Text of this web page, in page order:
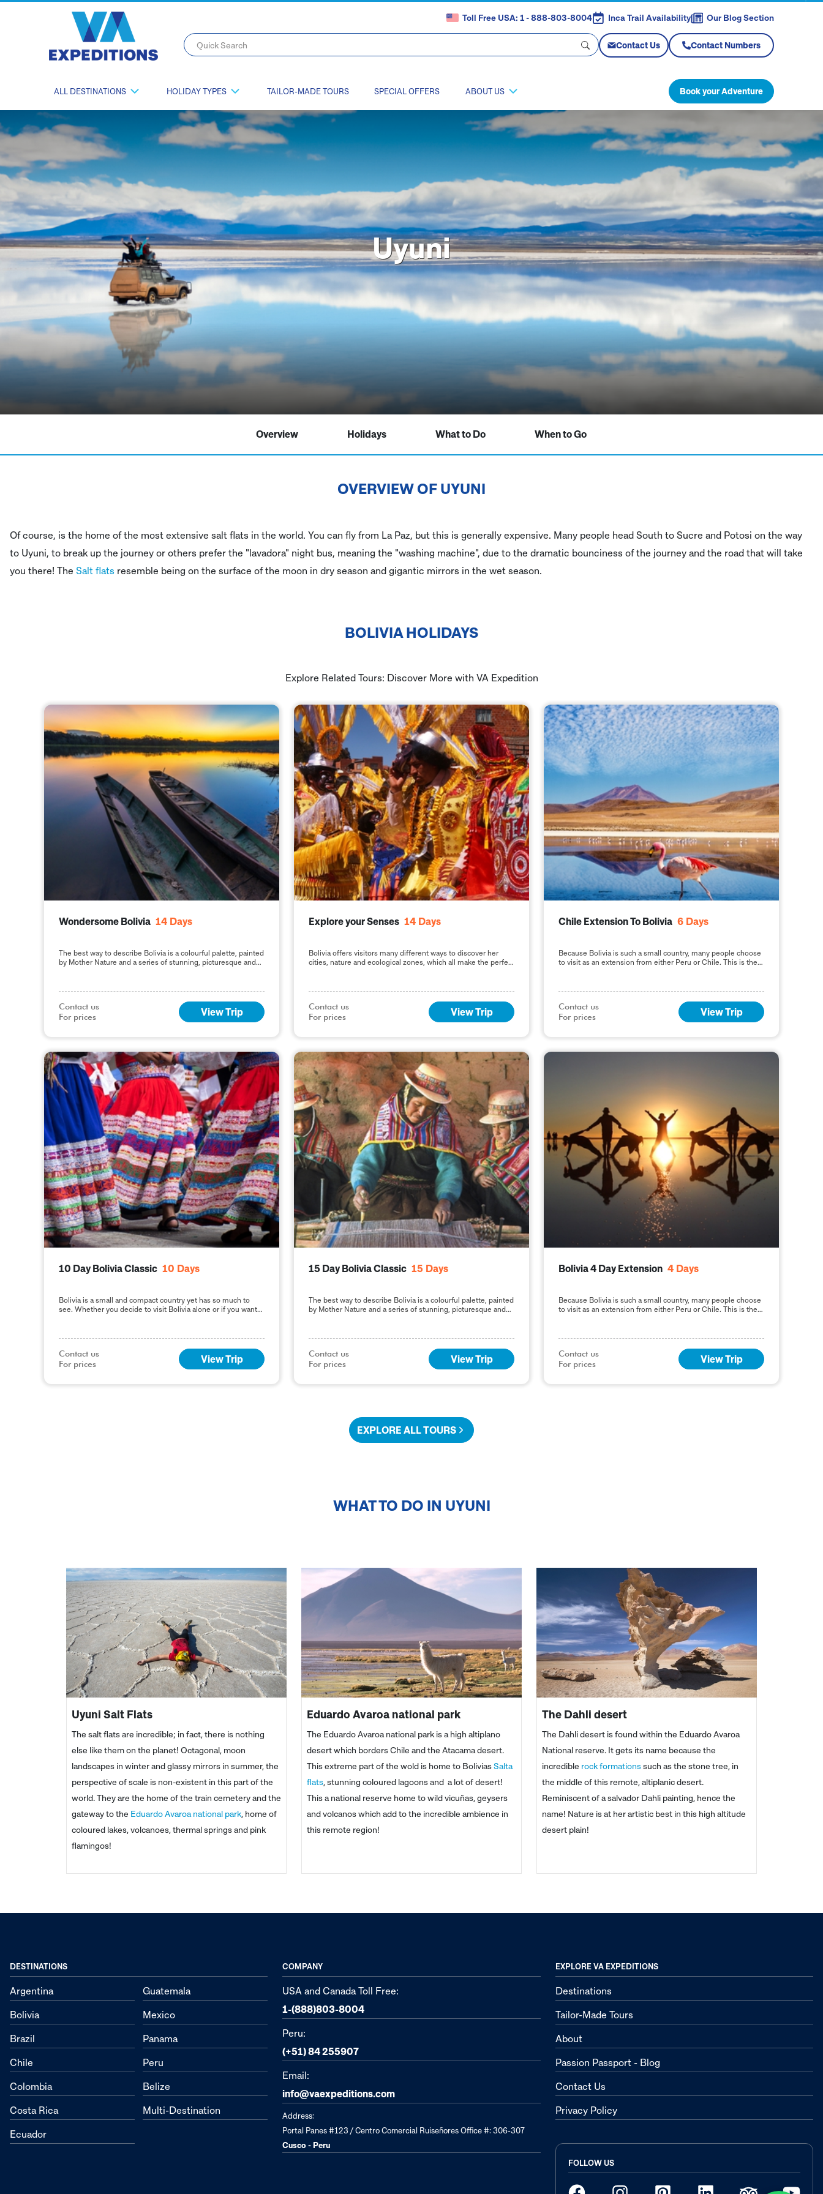
Toll Free USA: 1 - 888-803-8004 Inca Trail Availability Our Blog Section
Contact Us Contact Numbers
ALL DESTINATIONS HOLIDAY TYPES TAILOR-MADE TOURS SPECIAL OFFERS ABOUT US Book your Adventure
Uyuni
Overview Holidays What to Do When to Go
OVERVIEW OF UYUNI
Of course, is the home of the most extensive salt flats in the world. You can fly from La Paz, but this is generally expensive. Many people head South to Sucre and Potosi on the way
to Uyuni, to break up the journey or others prefer the "lavadora" night bus, meaning the "washing machine", due to the dramatic bounciness of the journey and the road that will take
you there! The Salt flats resemble being on the surface of the moon in dry season and gigantic mirrors in the wet season.
BOLIVIA HOLIDAYS
Explore Related Tours: Discover More with VA Expedition
Wondersome Bolivia 14 Days
The best way to describe Bolivia is a colourful palette, painted
by Mother Nature and a series of stunning, picturesque and
Contact us
For prices
View Trip
Explore your Senses 14 Days
Bolivia offers visitors many different ways to discover her
cities, nature and ecological zones, which all make the perfect
Contact us
For prices
View Trip
Chile Extension To Bolivia 6 Days
Because Bolivia is such a small country, many people choose
to visit as an extension from either Peru or Chile. This is the
Contact us
For prices
View Trip
10 Day Bolivia Classic 10 Days
Bolivia is a small and compact country yet has so much to
see. Whether you decide to visit Bolivia alone or if you want
Contact us
For prices
View Trip
15 Day Bolivia Classic 15 Days
The best way to describe Bolivia is a colourful palette, painted
by Mother Nature and a series of stunning, picturesque and
Contact us
For prices
View Trip
Bolivia 4 Day Extension 4 Days
Because Bolivia is such a small country, many people choose
to visit as an extension from either Peru or Chile. This is the
Contact us
For prices
View Trip
EXPLORE ALL TOURS
WHAT TO DO IN UYUNI
Uyuni Salt Flats
The salt flats are incredible; in fact, there is nothing
else like them on the planet! Octagonal, moon
landscapes in winter and glassy mirrors in summer, the
perspective of scale is non-existent in this part of the
world. They are the home of the train cemetery and the
gateway to the Eduardo Avaroa national park, home of
coloured lakes, volcanoes, thermal springs and pink
flamingos!
Eduardo Avaroa national park
The Eduardo Avaroa national park is a high altiplano
desert which borders Chile and the Atacama desert.
This extreme part of the wold is home to BoliviasSalta
flats, stunning coloured lagoons and a lot of desert!
This a national reserve home to wild vicuñas, geysers
and volcanos which add to the incredible ambience in
this remote region!
The Dahli desert
The Dahli desert is found within the Eduardo Avaroa
National reserve. It gets its name because the
incredible rock formationssuch as the stone tree, in
the middle of this remote, altiplanic desert.
Reminiscent of a salvador Dahli painting, hence the
name! Nature is at her artistic best in this high altitude
desert plain!
DESTINATIONS
Argentina
Bolivia
Brazil
Chile
Colombia
Costa Rica
Ecuador
Guatemala
Mexico
Panama
Peru
Belize
Multi-Destination
COMPANY
USA and Canada Toll Free:
1-(888)803-8004
Peru:
(+51) 84 255907
Email:
info@vaexpeditions.com
Address:
Portal Panes #123 / Centro Comercial Ruiseñores Office #: 306-307
Cusco - Peru
EXPLORE VA EXPEDITIONS
Destinations
Tailor-Made Tours
About
Passion Passport - Blog
Contact Us
Privacy Policy
FOLLOW US